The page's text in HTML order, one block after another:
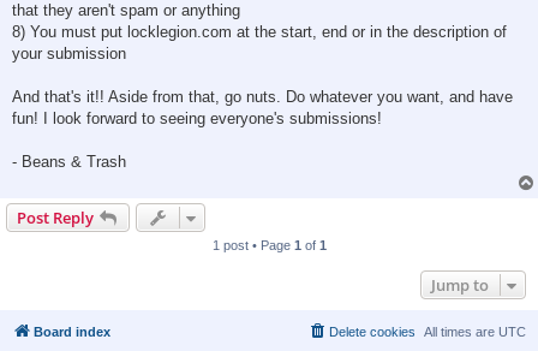
that they aren't spam or anything
8) You must put locklegion.com at the start, end or in the description of
your submission
And that's it!! Aside from that, go nuts. Do whatever you want, and have
fun! I look forward to seeing everyone's submissions!
- Beans & Trash
Post Reply
1 post • Page 1 of 1
Jump to
Board index All times are UTC
Delete cookies